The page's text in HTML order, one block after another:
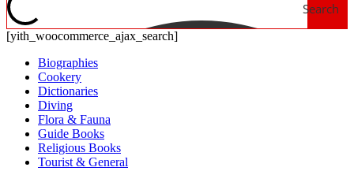
Search
[yith_woocommerce_ajax_search]
Biographies
Cookery
Dictionaries
Diving
Flora & Fauna
Guide Books
Religious Books
Tourist & General